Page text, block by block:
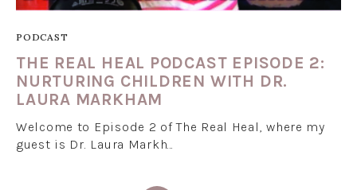
PODCAST
THE REAL HEAL PODCAST EPISODE 2:
NURTURING CHILDREN WITH DR.
LAURA MARKHAM
Welcome to Episode 2 of The Real Heal, where my
guest is Dr. Laura Markh…